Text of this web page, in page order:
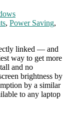
, Power Saving,
linked — and
way to get more
and no
brightness by
by a similar
to any laptop